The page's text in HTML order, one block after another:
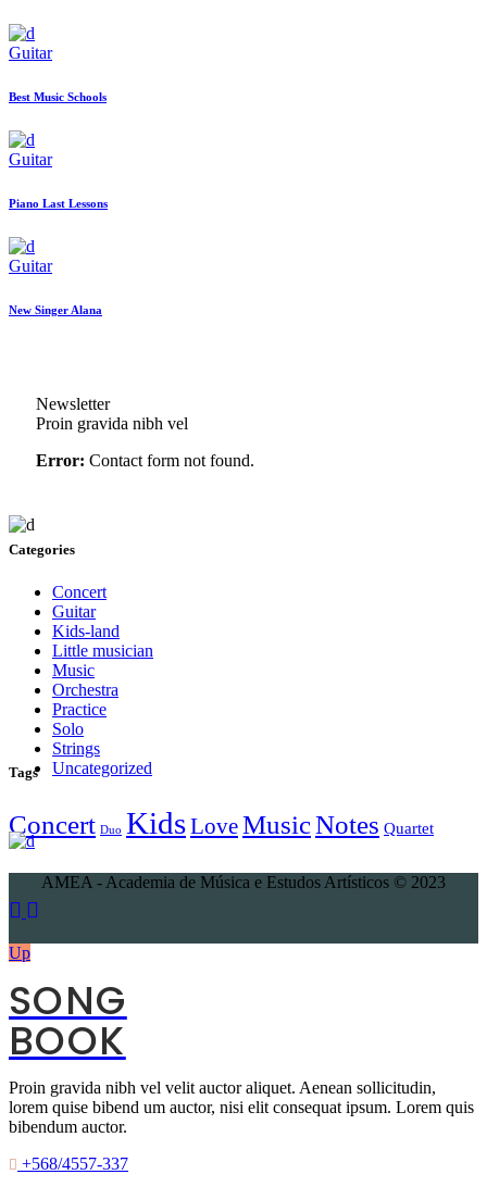
Guitar
Best Music Schools
Guitar
Piano Last Lessons
Guitar
New Singer Alana
Newsletter
Proin gravida nibh vel
Error: Contact form not found.
Categories
Concert
Guitar
Kids-land
Little musician
Music
Orchestra
Practice
Solo
Strings
Uncategorized
Tags
Concert Duo KidsLoveMusicNotes Quartet
AMEA - Academia de Música e Estudos Artísticos © 2023
Up
SONG
BOOK
Proin gravida nibh vel velit auctor aliquet. Aenean sollicitudin,
lorem quise bibend um auctor, nisi elit consequat ipsum. Lorem quis
bibendum auctor.
+568/4557-337